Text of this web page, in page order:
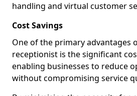
handling and virtual customer
Cost Savings
One of the primary advantages
receptionist is the significant
enabling businesses to reduce
without compromising service